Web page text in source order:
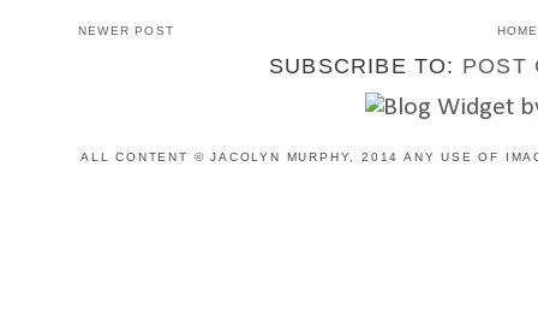
NEWER POST HOME
SUBSCRIBE TO: POST
ALL CONTENT © JACOLYN MURPHY, 2014 ANY USE OF